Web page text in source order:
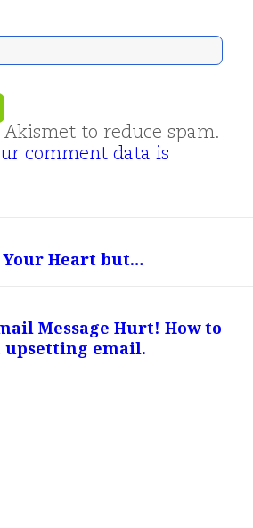
Akismet to reduce spam.
comment data is
Your Heart but…
Message Hurt! How to
upsetting email.